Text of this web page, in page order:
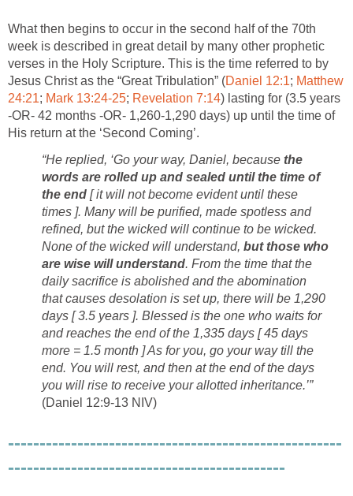
What then begins to occur in the second half of the 70th
week is described in great detail by many other prophetic
verses in the Holy Scripture. This is the time referred to by
Jesus Christ as the “Great Tribulation” (Daniel 12:1; Matthew
24:21; Mark 13:24-25; Revelation 7:14) lasting for (3.5 years
-OR- 42 months -OR- 1,260-1,290 days) up until the time of
His return at the ‘Second Coming’.
“He replied, ‘Go your way, Daniel, because the
words are rolled up and sealed until the time of
the end [ it will not become evident until these
times ]. Many will be purified, made spotless and
refined, but the wicked will continue to be wicked.
None of the wicked will understand, but those who
are wise will understand. From the time that the
daily sacrifice is abolished and the abomination
that causes desolation is set up, there will be 1,290
days [ 3.5 years ]. Blessed is the one who waits for
and reaches the end of the 1,335 days [ 45 days
more = 1.5 month ] As for you, go your way till the
end. You will rest, and then at the end of the days
you will rise to receive your allotted inheritance.’”
(Daniel 12:9-13 NIV)
-----------------------------------------------------
--------------------------------------------